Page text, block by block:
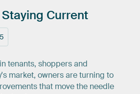
Staying Current
tenants, shoppers and
market, owners are turning to
that move the needle